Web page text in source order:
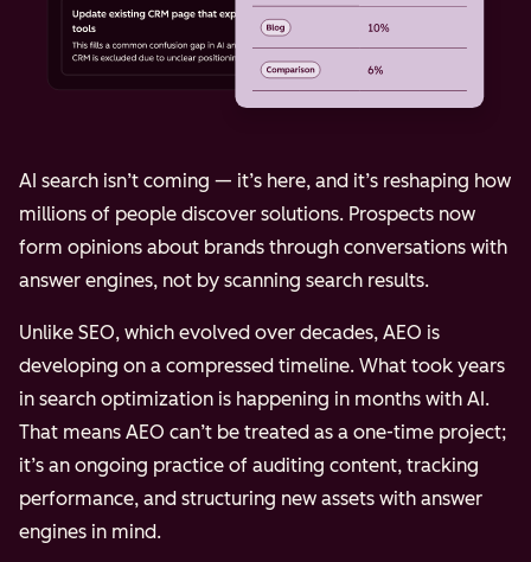
AI search isn’t coming — it’s here, and it’s reshaping how
millions of people discover solutions. Prospects now
form opinions about brands through conversations with
answer engines, not by scanning search results.
Unlike SEO, which evolved over decades, AEO is
developing on a compressed timeline. What took years
in search optimization is happening in months with AI.
That means AEO can’t be treated as a one-time project;
it’s an ongoing practice of auditing content, tracking
performance, and structuring new assets with answer
engines in mind.